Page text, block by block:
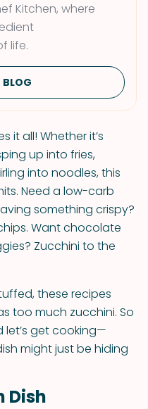
Kitchen, where
life.
it all! Whether it’s
up into fries,
into noodles, this
Need a low-carb
something crispy?
Want chocolate
Zucchini to the
these recipes
too much zucchini. So
get cooking—
might just be hiding
Dish